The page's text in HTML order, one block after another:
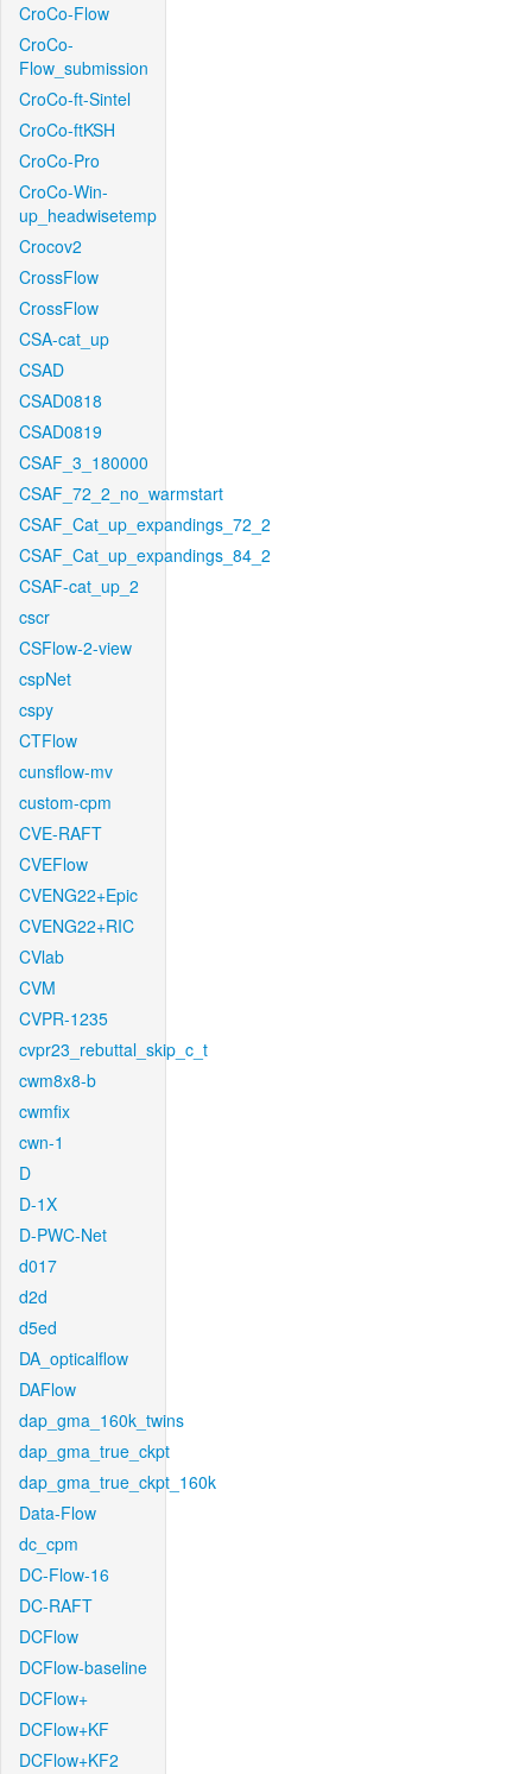
CroCo-Flow
CroCo-
Flow_submission
CroCo-ft-Sintel
CroCo-ftKSH
CroCo-Pro
CroCo-Win-
up_headwisetemp
Crocov2
CrossFlow
CrossFlow
CSA-cat_up
CSAD
CSAD0818
CSAD0819
CSAF_3_180000
CSAF_72_2_no_warmstart
CSAF_Cat_up_expandings_72_2
CSAF_Cat_up_expandings_84_2
CSAF-cat_up_2
cscr
CSFlow-2-view
cspNet
cspy
CTFlow
cunsflow-mv
custom-cpm
CVE-RAFT
CVEFlow
CVENG22+Epic
CVENG22+RIC
CVlab
CVM
CVPR-1235
cvpr23_rebuttal_skip_c_t
cwm8x8-b
cwmfix
cwn-1
D
D-1X
D-PWC-Net
d017
d2d
d5ed
DA_opticalflow
DAFlow
dap_gma_160k_twins
dap_gma_true_ckpt
dap_gma_true_ckpt_160k
Data-Flow
dc_cpm
DC-Flow-16
DC-RAFT
DCFlow
DCFlow-baseline
DCFlow+
DCFlow+KF
DCFlow+KF2